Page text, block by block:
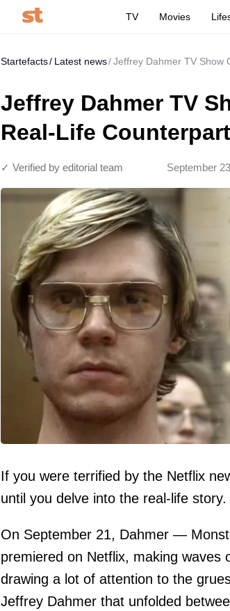
TV Movies
Startefacts Latest news Jeffrey Dahmer TV Show
Jeffrey Dahmer TV
Real-Life
September
✓ Verified by editorial team
If you were terrified by the Netflix
until you delve into the real-life story.
On September 21, Dahmer —
premiered on Netflix, making waves
drawing a lot of attention to the
Jeffrey Dahmer that unfolded